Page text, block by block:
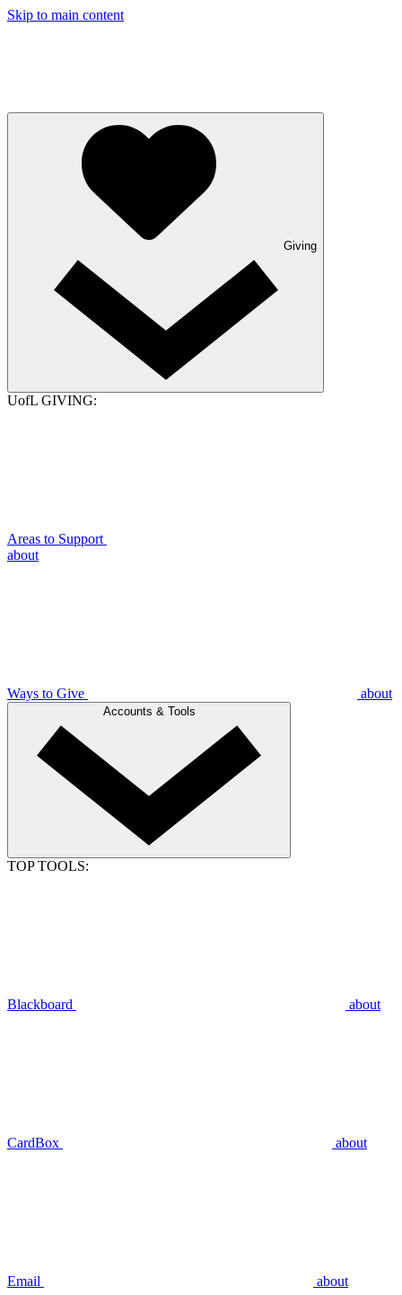
Skip to main content
Giving
UofL GIVING:
Areas to Support
about
Ways to Give about
Accounts & Tools
TOP TOOLS:
Blackboard about
CardBox about
Email about